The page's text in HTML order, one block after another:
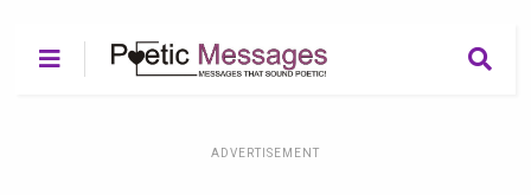
ADVERTISEMENT